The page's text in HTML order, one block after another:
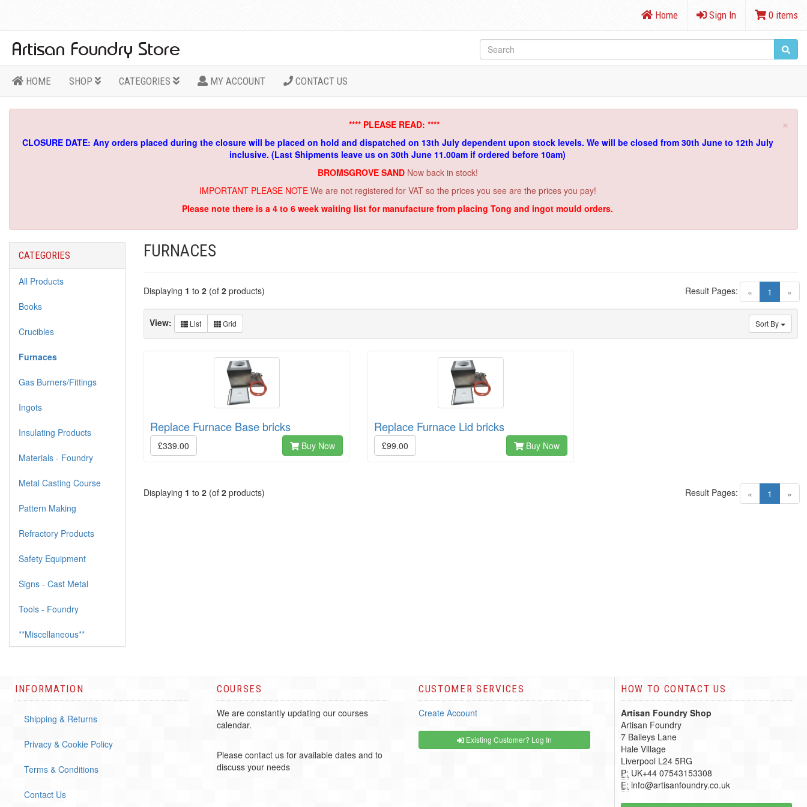
Home Sign In 0 items
HOME SHOP CATEGORIES MY ACCOUNT CONTACT US
×
**** PLEASE READ: ****
CLOSURE DATE: Any orders placed during the closure will be placed on hold and dispatched on 13th July dependent upon stock levels. We will be closed from 30th June to 12th July
inclusive. (Last Shipments leave us on 30th June 11.00am if ordered before 10am)
BROMSGROVE SAND Now back in stock!
IMPORTANT PLEASE NOTE We are not registered for VAT so the prices you see are the prices you pay!
Please note there is a 4 to 6 week waiting list for manufacture from placing Tong and ingot mould orders.
FURNACES
Displaying 1 to 2 (of 2 products) « 1 (current)
»
Result Pages:
Sort By
View: List Grid
Replace Furnace Base bricks
£339.00 Buy Now
Replace Furnace Lid bricks
£99.00 Buy Now
Displaying 1 to 2 (of 2 products) « 1 (current)
»
Result Pages:
CATEGORIES
All Products
Books
Crucibles
Furnaces
Gas Burners/Fittings
Ingots
Insulating Products
Materials - Foundry
Metal Casting Course
Pattern Making
Refractory Products
Safety Equipment
Signs - Cast Metal
Tools - Foundry
**Miscellaneous**
INFORMATION
Shipping & Returns
Privacy & Cookie Policy
Terms & Conditions
Contact Us
COURSES
We are constantly updating our courses
calendar.
Please contact us for available dates and to
discuss your needs
CUSTOMER SERVICES
Create Account
Existing Customer? Log In
HOW TO CONTACT US
Artisan Foundry Shop
Artisan Foundry
7 Baileys Lane
Hale Village
Liverpool L24 5RG
P: UK+44 07543153308
E: info@artisanfoundry.co.uk